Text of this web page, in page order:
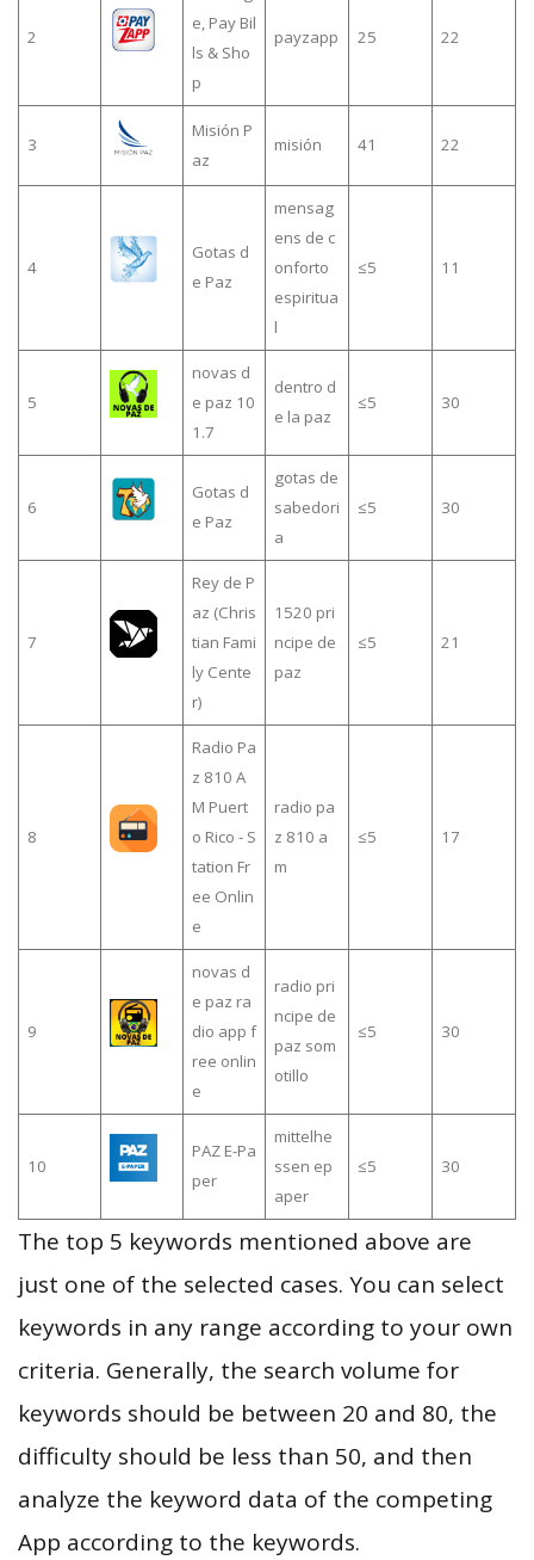
2
e, Pay Bil
ls & Sho
p
payzapp 25 22
3
Misión P
az
misión 41 22
4
Gotas d
e Paz
mensag
ens de c
onforto
espiritua
l
≤5 11
5
novas d
e paz 10
1.7
dentro d
e la paz
≤5 30
6
Gotas d
e Paz
gotas de
sabedori
a
≤5 30
7
Rey de P
az (Chris
tian Fami
ly Cente
r)
1520 pri
ncipe de
paz
≤5 21
8
Radio Pa
z 810 A
M Puert
o Rico - S
tation Fr
ee Onlin
e
radio pa
z 810 a
m
≤5 17
9
novas d
e paz ra
dio app f
ree onlin
e
radio pri
ncipe de
paz som
otillo
≤5 30
10
PAZ E-Pa
per
mittelhe
ssen ep
aper
≤5 30
The top 5 keywords mentioned above are
just one of the selected cases. You can select
keywords in any range according to your own
criteria. Generally, the search volume for
keywords should be between 20 and 80, the
difficulty should be less than 50, and then
analyze the keyword data of the competing
App according to the keywords.